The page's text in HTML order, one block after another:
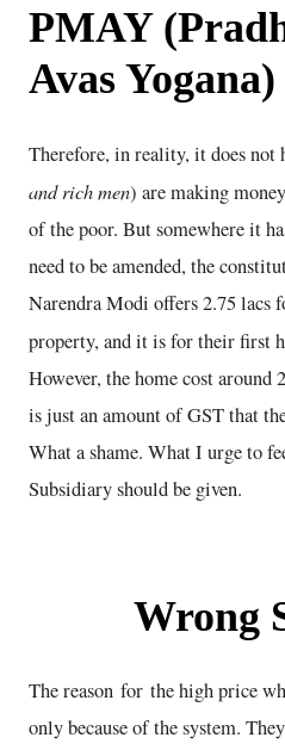
PMAY
Avas Yogana)
Therefore, in reality, it does not
and rich men) are making
of the poor. But somewhere it
need to be amended, the
Narendra Modi offers 2.75 lacs
property, and it is for their first
However, the home cost
is just an amount of GST that
What a shame. What I urge to
Subsidiary should be given.
Wrong
The reason for the high price
only because of the system.